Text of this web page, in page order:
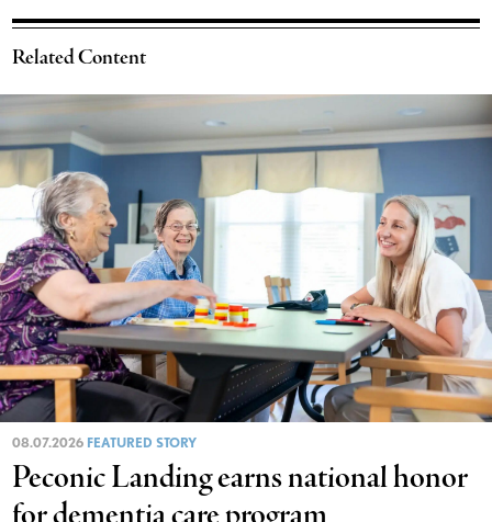
Related Content
08.07.2026 FEATURED STORY
Peconic Landing earns national honor